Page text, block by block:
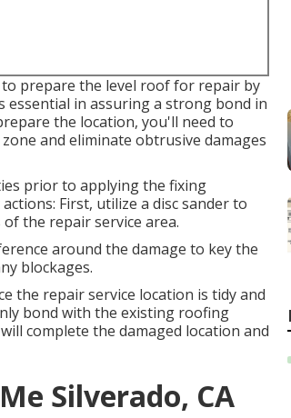
prepare the level roof for repair by
essential in assuring a strong bond in
the location, you'll need to
and eliminate obtrusive damages
prior to applying the fixing
First, utilize a disc sander to
the repair service area.
around the damage to key the
blockages.
the repair service location is tidy and
bond with the existing roofing
complete the damaged location and
Silverado, CA